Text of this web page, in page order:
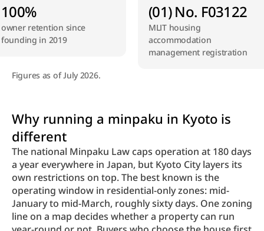
100%
owner retention since
founding in 2019
(01) No. F03122
MLIT housing
accommodation
management registration
Figures as of July 2026.
Why running a minpaku in Kyoto is
different
The national Minpaku Law caps operation at 180 days
a year everywhere in Japan, but Kyoto City layers its
own restrictions on top. The best known is the
operating window in residential-only zones: mid-
January to mid-March, roughly sixty days. One zoning
line on a map decides whether a property can run